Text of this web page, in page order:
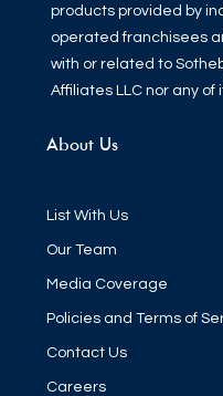
products provided by
operated franchisees
with or related to
Affiliates LLC nor any
About Us
List With Us
Our Team
Media Coverage
Policies and Terms of
Contact Us
Careers